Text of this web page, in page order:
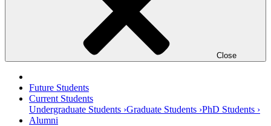
Close
Future Students
Current Students
Undergraduate Students ›Graduate Students ›PhD Students ›
Alumni